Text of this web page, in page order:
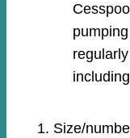
Size/